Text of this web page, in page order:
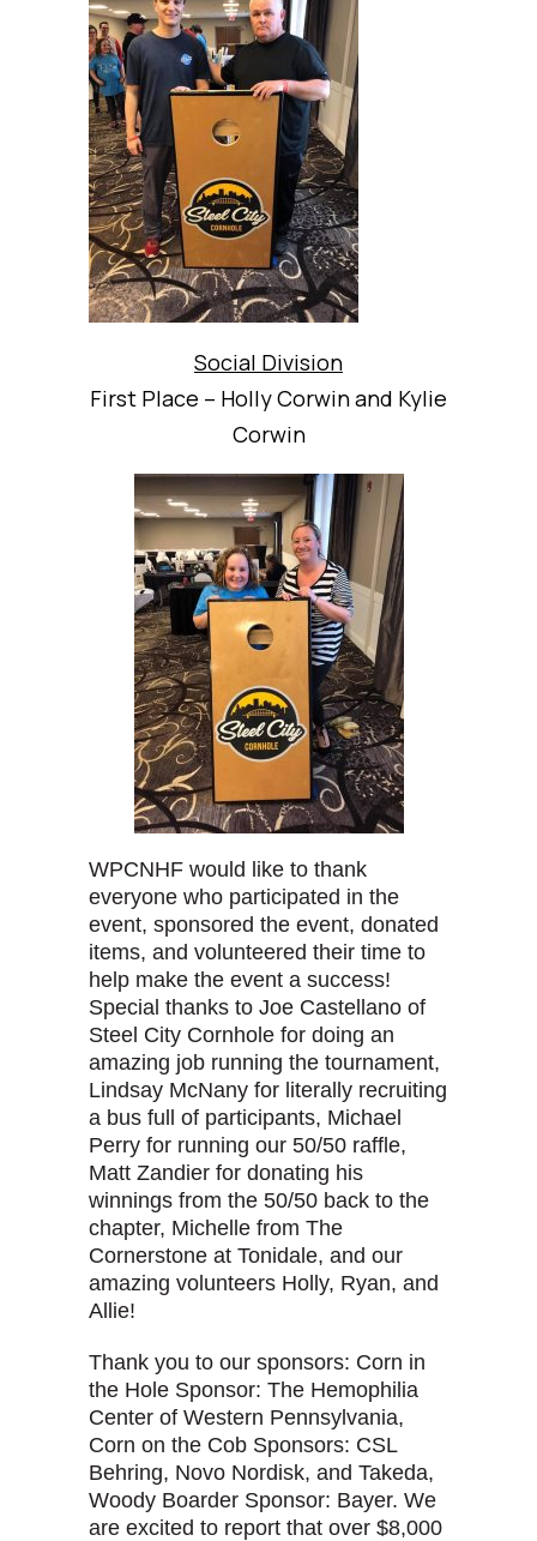
Social Division
First Place – Holly Corwin and Kylie
Corwin
WPCNHF would like to thank
everyone who participated in the
event, sponsored the event, donated
items, and volunteered their time to
help make the event a success!
Special thanks to Joe Castellano of
Steel City Cornhole for doing an
amazing job running the tournament,
Lindsay McNany for literally recruiting
a bus full of participants, Michael
Perry for running our 50/50 raffle,
Matt Zandier for donating his
winnings from the 50/50 back to the
chapter, Michelle from The
Cornerstone at Tonidale, and our
amazing volunteers Holly, Ryan, and
Allie!
Thank you to our sponsors: Corn in
the Hole Sponsor: The Hemophilia
Center of Western Pennsylvania,
Corn on the Cob Sponsors: CSL
Behring, Novo Nordisk, and Takeda,
Woody Boarder Sponsor: Bayer. We
are excited to report that over $8,000